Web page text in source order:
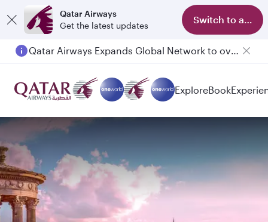
Qatar Airways
Get the latest updates
Switch to app
Qatar Airways Expands Global Network to over 160 Destinations
ExploreBook